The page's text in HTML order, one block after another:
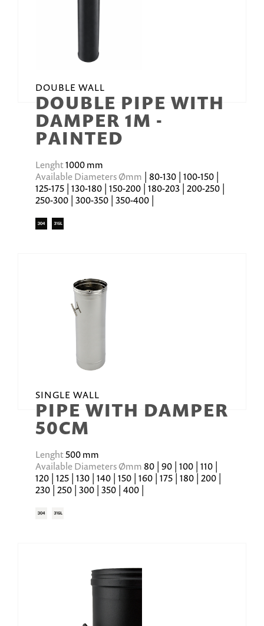
DOUBLE WALL
DOUBLE PIPE WITH
DAMPER 1M -
PAINTED
Lenght1000 mm
Available Diameters Ømm
| 80-130 | 100-150 |
125-175 | 130-180 | 150-200 | 180-203 | 200-250 |
250-300 | 300-350 | 350-400 |
SINGLE WALL
PIPE WITH DAMPER
50CM
Lenght500 mm
Available Diameters Ømm 80 | 90 | 100 | 110 |
120 | 125 | 130 | 140 | 150 | 160 | 175 | 180 | 200 |
230 | 250 | 300 | 350 | 400 |